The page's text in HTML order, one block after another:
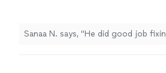
Sanaa N. says, "He did good job